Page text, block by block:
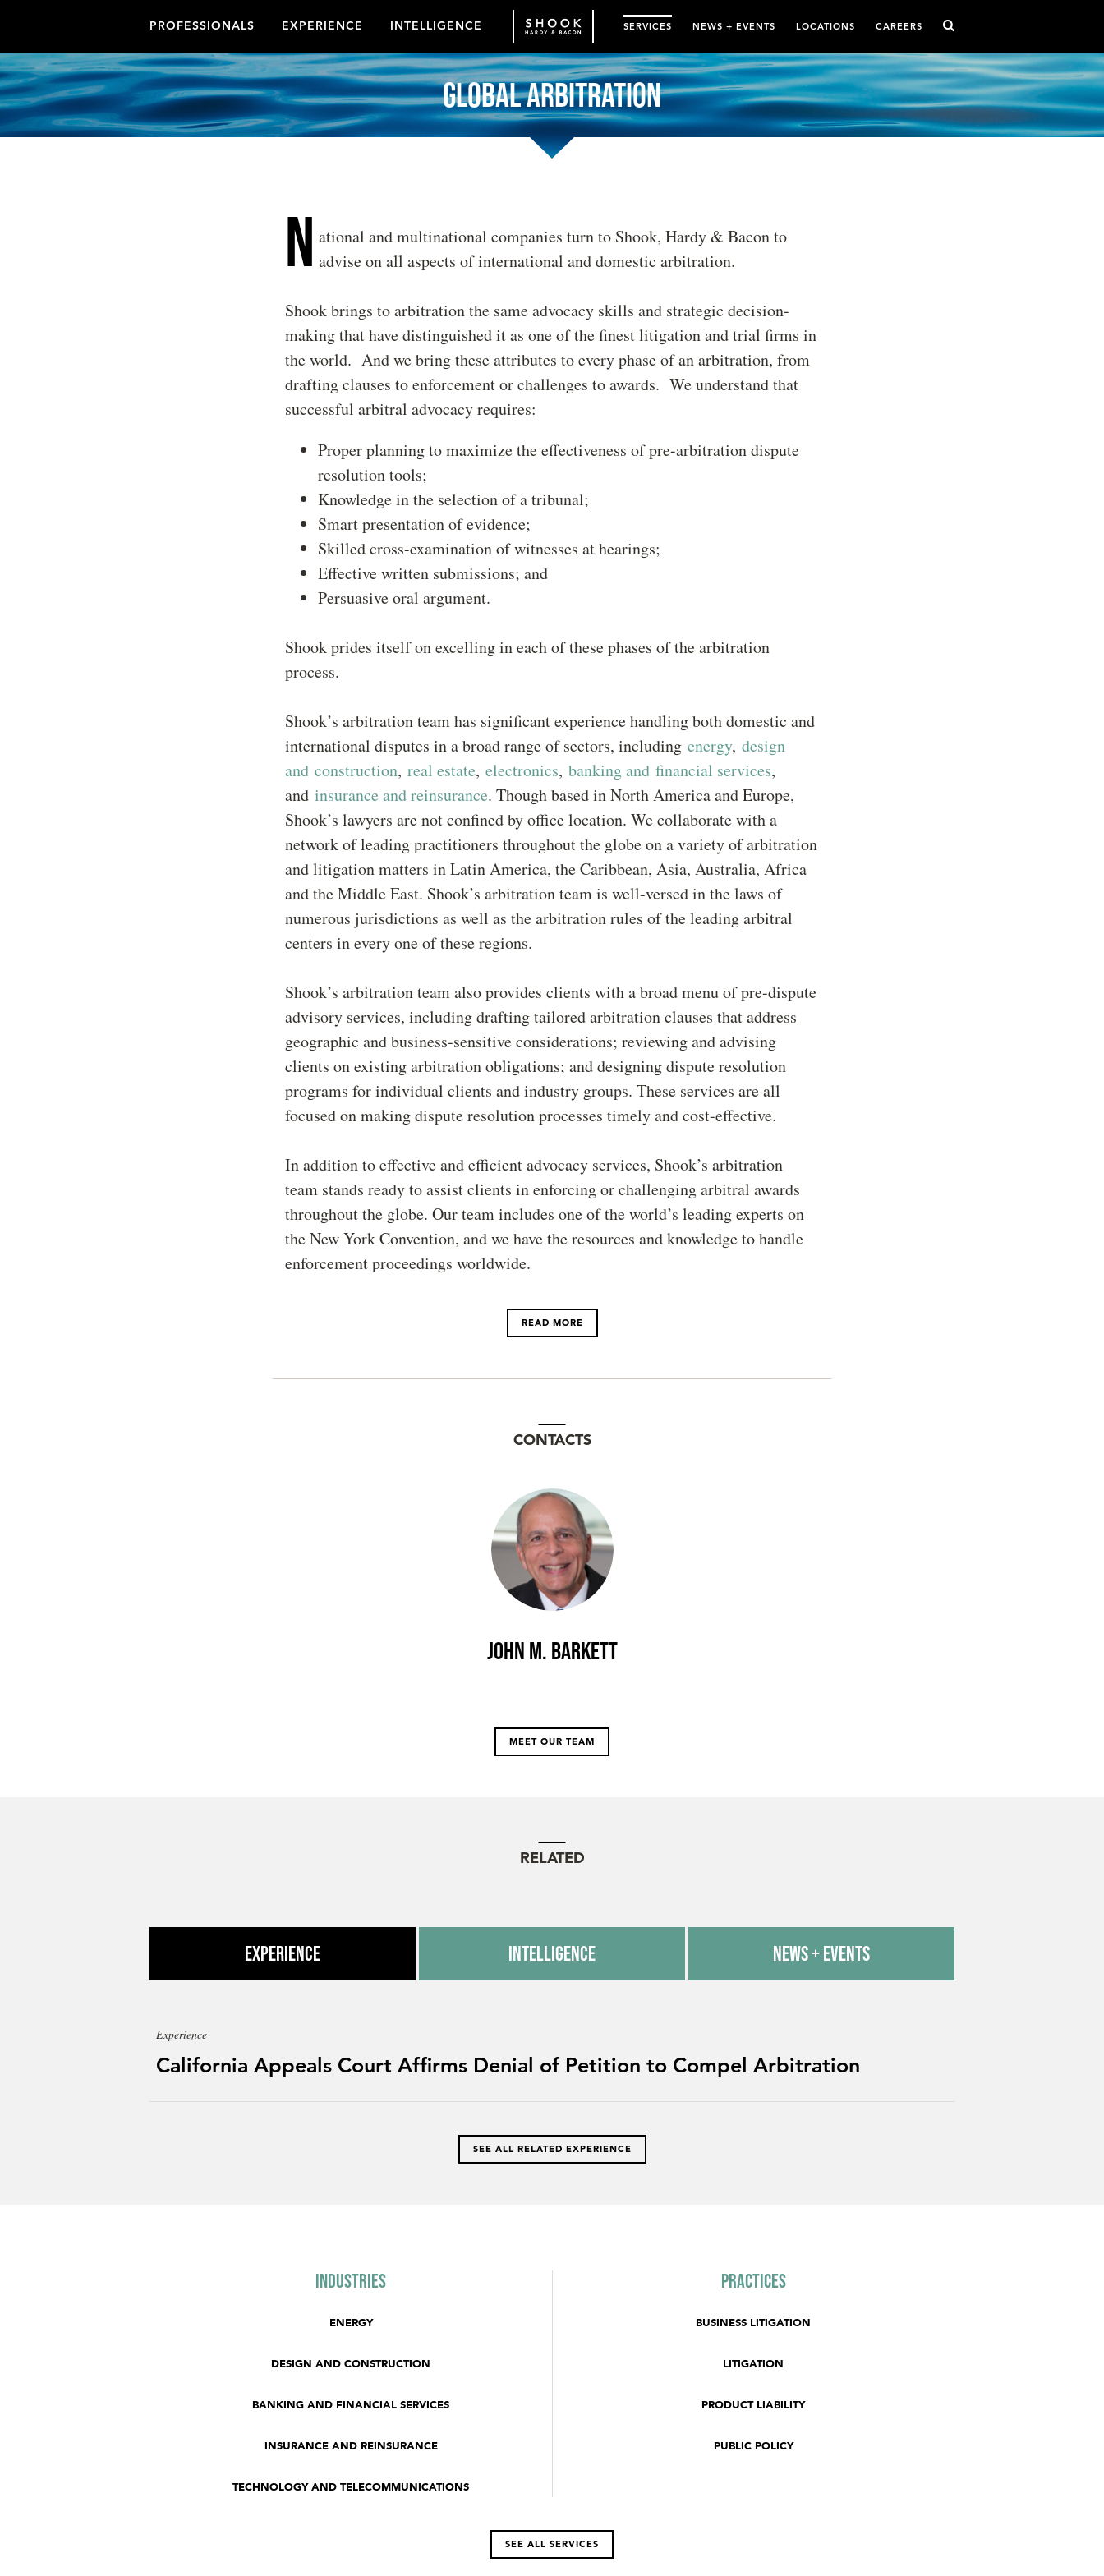
PROFESSIONALS EXPERIENCE INTELLIGENCE SERVICES NEWS + EVENTS LOCATIONS CAREERS
Global Arbitration
N ational and multinational companies turn to Shook, Hardy & Bacon to
advise on all aspects of international and domestic arbitration.
Shook brings to arbitration the same advocacy skills and strategic decision-
making that have distinguished it as one of the finest litigation and trial firms in
the world. And we bring these attributes to every phase of an arbitration, from
drafting clauses to enforcement or challenges to awards. We understand that
successful arbitral advocacy requires:
Proper planning to maximize the effectiveness of pre-arbitration dispute
resolution tools;
Knowledge in the selection of a tribunal;
Smart presentation of evidence;
Skilled cross-examination of witnesses at hearings;
Effective written submissions; and
Persuasive oral argument.
Shook prides itself on excelling in each of these phases of the arbitration
process.
Shook’s arbitration team has significant experience handling both domestic and
international disputes in a broad range of sectors, including energy, design
and construction, real estate, electronics, banking and financial services,
and insurance and reinsurance. Though based in North America and Europe,
Shook’s lawyers are not confined by office location. We collaborate with a
network of leading practitioners throughout the globe on a variety of arbitration
and litigation matters in Latin America, the Caribbean, Asia, Australia, Africa
and the Middle East. Shook’s arbitration team is well-versed in the laws of
numerous jurisdictions as well as the arbitration rules of the leading arbitral
centers in every one of these regions.
Shook’s arbitration team also provides clients with a broad menu of pre-dispute
advisory services, including drafting tailored arbitration clauses that address
geographic and business-sensitive considerations; reviewing and advising
clients on existing arbitration obligations; and designing dispute resolution
programs for individual clients and industry groups. These services are all
focused on making dispute resolution processes timely and cost-effective.
In addition to effective and efficient advocacy services, Shook’s arbitration
team stands ready to assist clients in enforcing or challenging arbitral awards
throughout the globe. Our team includes one of the world’s leading experts on
the New York Convention, and we have the resources and knowledge to handle
enforcement proceedings worldwide.
READ MORE
CONTACTS
John M. Barkett
MEET OUR TEAM
RELATED
Experience Intelligence News + Events
Experience
California Appeals Court Affirms Denial of Petition to Compel Arbitration
SEE ALL RELATED EXPERIENCE
Industries
ENERGY
DESIGN AND CONSTRUCTION
BANKING AND FINANCIAL SERVICES
INSURANCE AND REINSURANCE
TECHNOLOGY AND TELECOMMUNICATIONS
Practices
BUSINESS LITIGATION
LITIGATION
PRODUCT LIABILITY
PUBLIC POLICY
SEE ALL SERVICES